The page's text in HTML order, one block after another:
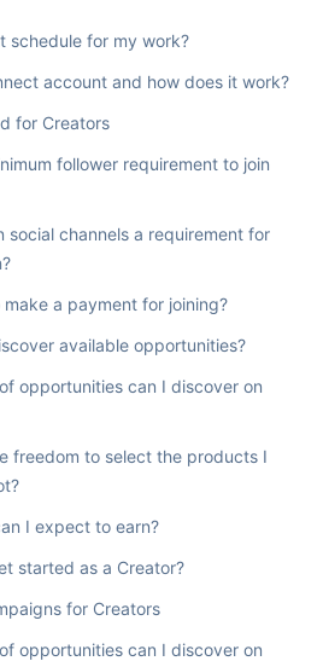
schedule for my work?
account and how does it work?
for Creators
follower requirement to join
social channels a requirement for
make a payment for joining?
available opportunities?
opportunities can I discover on
freedom to select the products I
I expect to earn?
started as a Creator?
for Creators
opportunities can I discover on